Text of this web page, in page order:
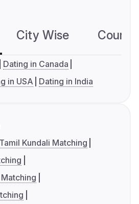
City Wise
Dating in Canada
in USA Dating in India
Tamil Kundali Matching